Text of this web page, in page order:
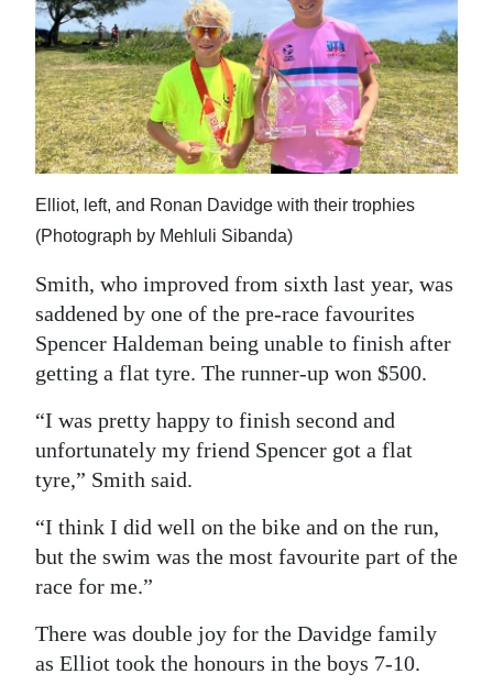
Elliot, left, and Ronan Davidge with their trophies
(Photograph by Mehluli Sibanda)
Smith, who improved from sixth last year, was
saddened by one of the pre-race favourites
Spencer Haldeman being unable to finish after
getting a flat tyre. The runner-up won $500.
“I was pretty happy to finish second and
unfortunately my friend Spencer got a flat
tyre,” Smith said.
“I think I did well on the bike and on the run,
but the swim was the most favourite part of the
race for me.”
There was double joy for the Davidge family
as Elliot took the honours in the boys 7-10.